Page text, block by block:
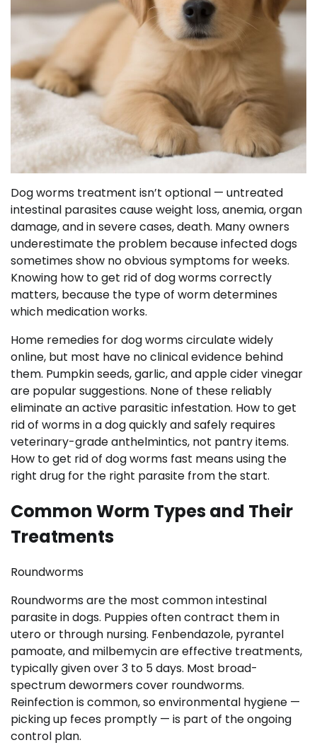
Dog worms treatment isn’t optional — untreated
intestinal parasites cause weight loss, anemia, organ
damage, and in severe cases, death. Many owners
underestimate the problem because infected dogs
sometimes show no obvious symptoms for weeks.
Knowing how to get rid of dog worms correctly
matters, because the type of worm determines
which medication works.
Home remedies for dog worms circulate widely
online, but most have no clinical evidence behind
them. Pumpkin seeds, garlic, and apple cider vinegar
are popular suggestions. None of these reliably
eliminate an active parasitic infestation. How to get
rid of worms in a dog quickly and safely requires
veterinary-grade anthelmintics, not pantry items.
How to get rid of dog worms fast means using the
right drug for the right parasite from the start.
Common Worm Types and Their
Treatments
Roundworms
Roundworms are the most common intestinal
parasite in dogs. Puppies often contract them in
utero or through nursing. Fenbendazole, pyrantel
pamoate, and milbemycin are effective treatments,
typically given over 3 to 5 days. Most broad-
spectrum dewormers cover roundworms.
Reinfection is common, so environmental hygiene —
picking up feces promptly — is part of the ongoing
control plan.